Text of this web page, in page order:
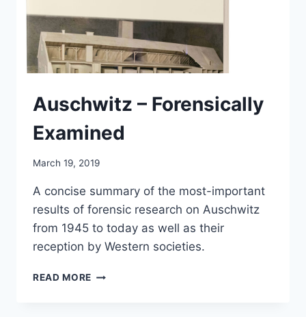
Auschwitz – Forensically
Examined
March 19, 2019
A concise summary of the most-important
results of forensic research on Auschwitz
from 1945 to today as well as their
reception by Western societies.
READ MORE AUSCHWITZ